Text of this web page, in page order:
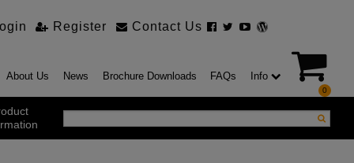
Register Contact Us
About Us News Brochure Downloads FAQs Info
0